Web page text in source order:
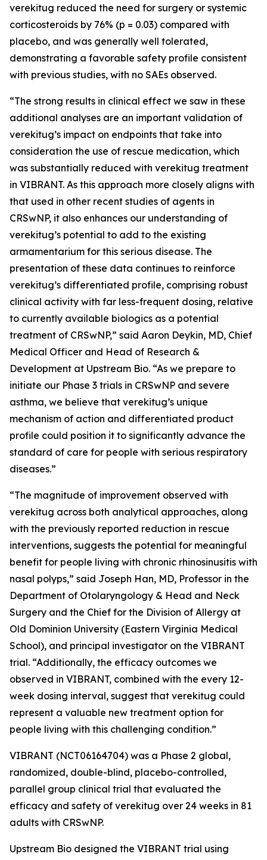
verekitug reduced the need for surgery or systemic
corticosteroids by 76% (p = 0.03) compared with
placebo, and was generally well tolerated,
demonstrating a favorable safety profile consistent
with previous studies, with no SAEs observed.
“The strong results in clinical effect we saw in these
additional analyses are an important validation of
verekitug’s impact on endpoints that take into
consideration the use of rescue medication, which
was substantially reduced with verekitug treatment
in VIBRANT. As this approach more closely aligns with
that used in other recent studies of agents in
CRSwNP, it also enhances our understanding of
verekitug’s potential to add to the existing
armamentarium for this serious disease. The
presentation of these data continues to reinforce
verekitug’s differentiated profile, comprising robust
clinical activity with far less-frequent dosing, relative
to currently available biologics as a potential
treatment of CRSwNP,” said Aaron Deykin, MD, Chief
Medical Officer and Head of Research &
Development at Upstream Bio. “As we prepare to
initiate our Phase 3 trials in CRSwNP and severe
asthma, we believe that verekitug’s unique
mechanism of action and differentiated product
profile could position it to significantly advance the
standard of care for people with serious respiratory
diseases.”
“The magnitude of improvement observed with
verekitug across both analytical approaches, along
with the previously reported reduction in rescue
interventions, suggests the potential for meaningful
benefit for people living with chronic rhinosinusitis with
nasal polyps,” said Joseph Han, MD, Professor in the
Department of Otolaryngology & Head and Neck
Surgery and the Chief for the Division of Allergy at
Old Dominion University (Eastern Virginia Medical
School), and principal investigator on the VIBRANT
trial. “Additionally, the efficacy outcomes we
observed in VIBRANT, combined with the every 12-
week dosing interval, suggest that verekitug could
represent a valuable new treatment option for
people living with this challenging condition.”
VIBRANT (NCT06164704) was a Phase 2 global,
randomized, double-blind, placebo-controlled,
parallel group clinical trial that evaluated the
efficacy and safety of verekitug over 24 weeks in 81
adults with CRSwNP.
Upstream Bio designed the VIBRANT trial using